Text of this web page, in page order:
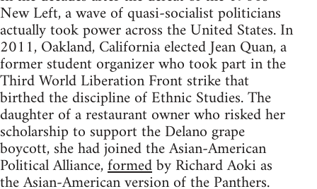
New Left, a wave of quasi-socialist politicians
actually took power across the United States. In
2011, Oakland, California elected Jean Quan, a
former student organizer who took part in the
Third World Liberation Front strike that
birthed the discipline of Ethnic Studies. The
daughter of a restaurant owner who risked her
scholarship to support the Delano grape
boycott, she had joined the Asian-American
Political Alliance,formedby Richard Aoki as
the Asian-American version of the Panthers.